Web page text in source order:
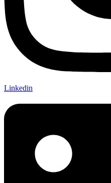
Linkedin